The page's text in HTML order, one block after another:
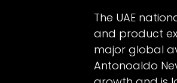
The UAE
and product
major global
Antonoaldo